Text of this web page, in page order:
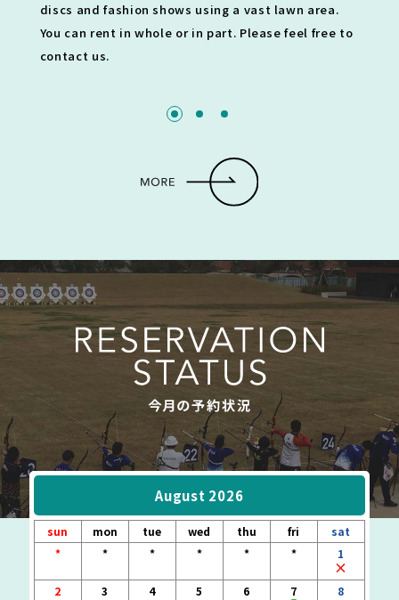
discs and fashion shows using a vast lawn area.
You can rent in whole or in part. Please feel free to
contact us.
August 2026
sun mon tue wed thu fri
sat
*
* * * * * 1
×
2 3 4 5 6 7 8